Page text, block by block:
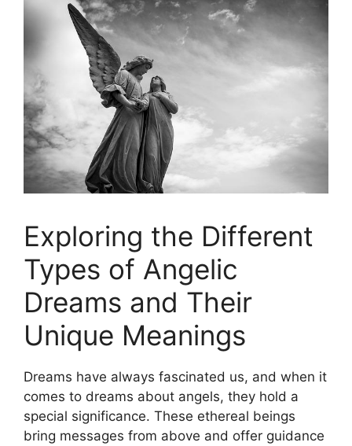
Exploring the Different
Types of ​Angelic
Dreams and Their
Unique Meanings
Dreams have always fascinated us, and when​ it
comes to dreams about angels, they‍ hold a
special significance. These ethereal beings
bring messages from above and offer guidance